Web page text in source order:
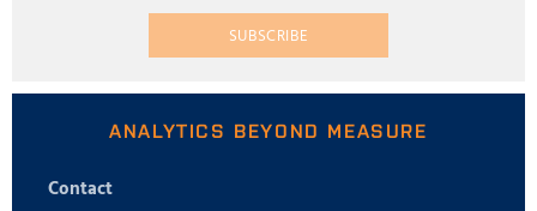
SUBSCRIBE
ANALYTICS BEYOND MEASURE
Contact